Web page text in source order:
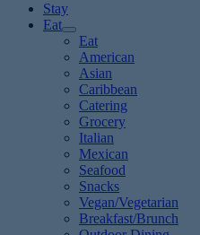
Stay
Eat
Eat
American
Asian
Caribbean
Catering
Grocery
Italian
Mexican
Seafood
Snacks
Vegan/Vegetarian
Breakfast/Brunch